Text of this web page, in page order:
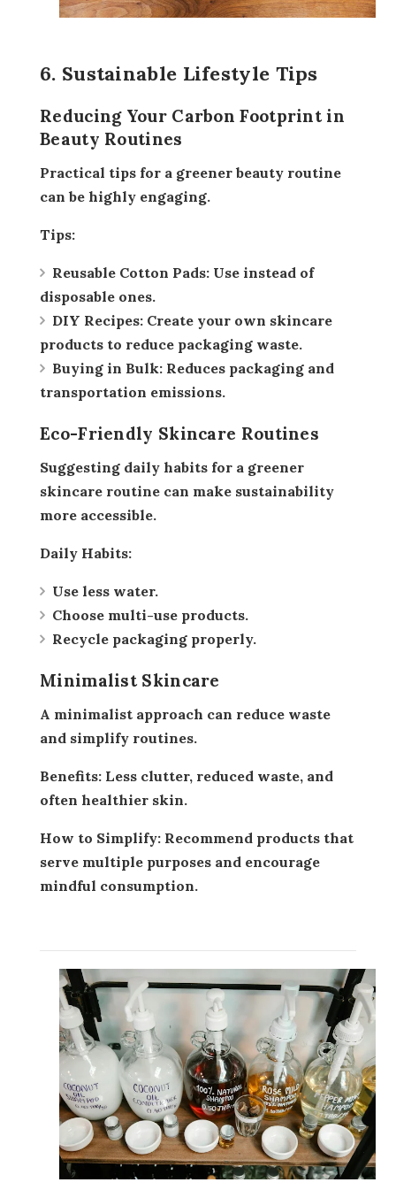
6. Sustainable Lifestyle Tips
Reducing Your Carbon Footprint in
Beauty Routines
Practical tips for a greener beauty routine
can be highly engaging.
Tips:
Reusable Cotton Pads: Use instead of
disposable ones.
DIY Recipes: Create your own skincare
products to reduce packaging waste.
Buying in Bulk: Reduces packaging and
transportation emissions.
Eco-Friendly Skincare Routines
Suggesting daily habits for a greener
skincare routine can make sustainability
more accessible.
Daily Habits:
Use less water.
Choose multi-use products.
Recycle packaging properly.
Minimalist Skincare
A minimalist approach can reduce waste
and simplify routines.
Benefits: Less clutter, reduced waste, and
often healthier skin.
How to Simplify: Recommend products that
serve multiple purposes and encourage
mindful consumption.